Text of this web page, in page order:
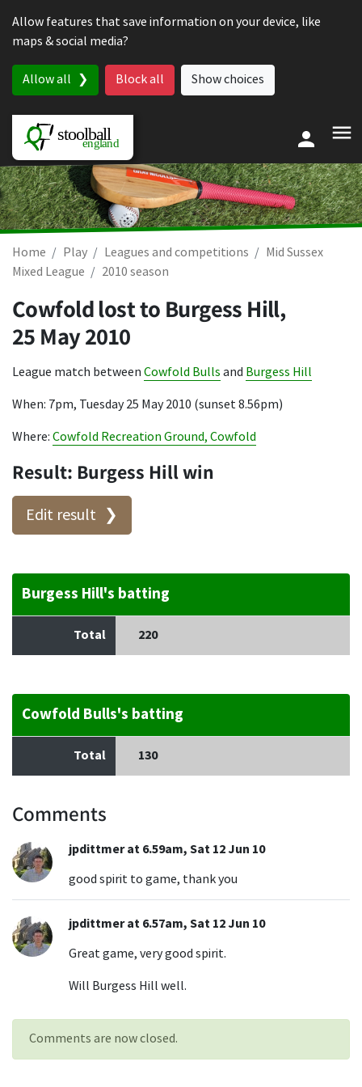
Allow features that save information on your device, like
maps & social media?
Allow all Block all Show choices
Home Play Leagues and competitions
Mid Sussex
Mixed League
2010 season
Cowfold lost to Burgess Hill,
25 May 2010
League match between Cowfold Bulls and Burgess Hill
When: 7pm, Tuesday 25 May 2010 (sunset 8.56pm)
Where: Cowfold Recreation Ground, Cowfold
Result: Burgess Hill win
Edit result
Burgess Hill's batting
Total 220
Cowfold Bulls's batting
Total 130
Comments
jpdittmer at 6.59am, Sat 12 Jun 10
good spirit to game, thank you
jpdittmer at 6.57am, Sat 12 Jun 10
Great game, very good spirit.
Will Burgess Hill well.
Comments are now closed.